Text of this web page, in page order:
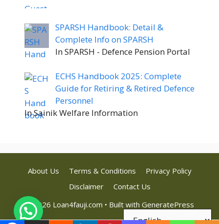
SPARSH Handbook: Detail &
Complete Info on SPARSH
In SPARSH - Defence Pension Portal
ECHS Handbook 2025: Complete
Guide for Retiring & Retired Defence
Personnel
In Sainik Welfare Information
About Us Terms & Conditions
Privacy Policy
Disclaimer
Contact Us
© 2026 Loan4fauji.com • Built with GeneratePress